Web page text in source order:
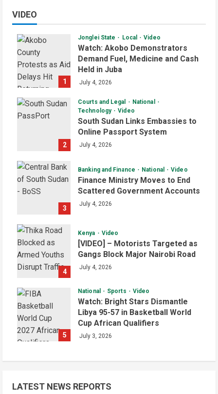
VIDEO
1
Jonglei State Local Video
Watch: Akobo Demonstrators
Demand Fuel, Medicine and Cash
Held in Juba
July 4, 2026
2
Courts and Legal
National
Technology
Video
South Sudan Links Embassies to
Online Passport System
July 4, 2026
3
Banking and Finance National Video
Finance Ministry Moves to End
Scattered Government Accounts
July 4, 2026
4
Kenya Video
[VIDEO] – Motorists Targeted as
Gangs Block Major Nairobi Road
July 4, 2026
5
National Sports Video
Watch: Bright Stars Dismantle
Libya 95-57 in Basketball World
Cup African Qualifiers
July 3, 2026
LATEST NEWS REPORTS